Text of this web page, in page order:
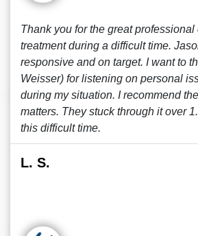
Thank you for the great professional
treatment during a difficult time.
responsive and on target. I want to
Weisser) for listening on personal
during my situation. I recommend
matters. They stuck through it over
this difficult time.
L. S.